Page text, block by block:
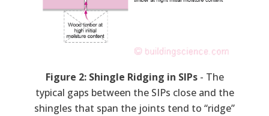
Figure 2: Shingle Ridging in SIPs- The
typical gaps between the SIPs close and the
shingles that span the joints tend to “ridge”